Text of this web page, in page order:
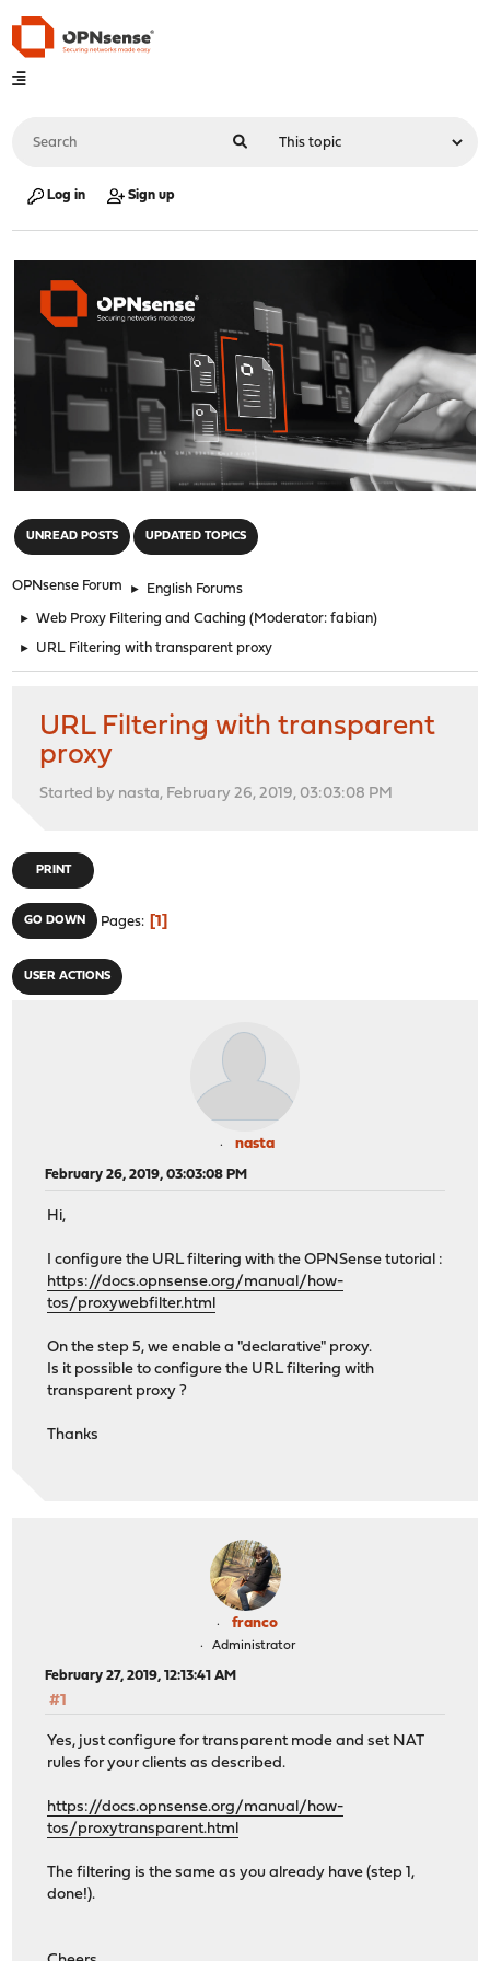
Log in Sign up
UNREAD POSTS UPDATED TOPICS
OPNsense Forum ► English Forums
► Web Proxy Filtering and Caching (Moderator:fabian)
► URL Filtering with transparent proxy
URL Filtering with transparent
proxy
Started by nasta, February 26, 2019, 03:03:08 PM
PRINT
GO DOWN Pages 1
USER ACTIONS
nasta
February 26, 2019, 03:03:08 PM
Hi,
I configure the URL filtering with the OPNSense tutorial :
https://docs.opnsense.org/manual/how-
tos/proxywebfilter.html
On the step 5, we enable a "declarative" proxy.
Is it possible to configure the URL filtering with
transparent proxy ?
Thanks
franco
Administrator
February 27, 2019, 12:13:41 AM
#1
Yes, just configure for transparent mode and set NAT
rules for your clients as described.
https://docs.opnsense.org/manual/how-
tos/proxytransparent.html
The filtering is the same as you already have (step 1,
done!).